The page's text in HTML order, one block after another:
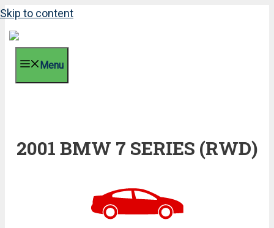
Skip to content
Menu
2001 BMW 7 SERIES (RWD)